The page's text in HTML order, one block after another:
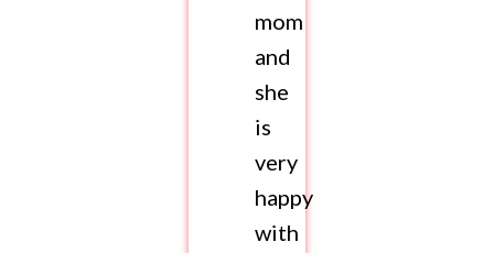
mom
and
she
is
very
happy
with